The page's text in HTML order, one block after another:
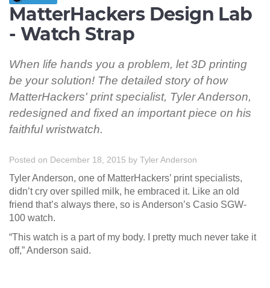
MatterHackers Design Lab
- Watch Strap
When life hands you a problem, let 3D printing
be your solution! The detailed story of how
MatterHackers' print specialist, Tyler Anderson,
redesigned and fixed an important piece on his
faithful wristwatch.
Posted on December 18, 2015 by Tyler Anderson
Tyler Anderson, one of MatterHackers’ print specialists,
didn’t cry over spilled milk, he embraced it. Like an old
friend that’s always there, so is Anderson’s Casio SGW-
100 watch.
“This watch is a part of my body. I pretty much never take it
off,” Anderson said.